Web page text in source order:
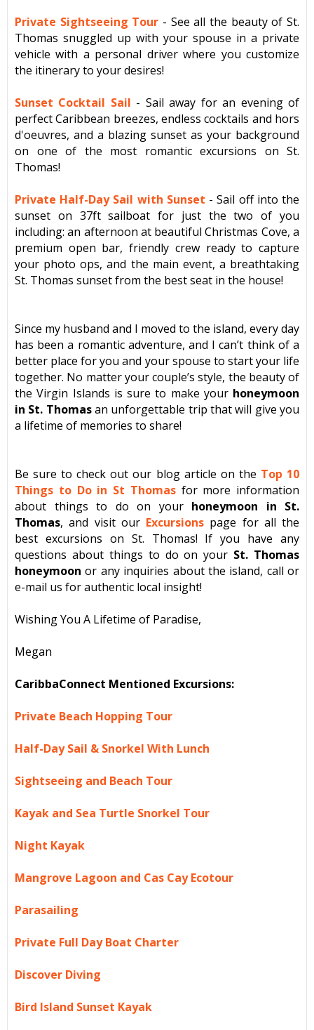
Private Sightseeing Tour - See all the beauty of St.
Thomas snuggled up with your spouse in a private
vehicle with a personal driver where you customize
the itinerary to your desires!
Sunset Cocktail Sail - Sail away for an evening of
perfect Caribbean breezes, endless cocktails and hors
d'oeuvres, and a blazing sunset as your background
on one of the most romantic excursions on St.
Thomas!
Private Half-Day Sail with Sunset - Sail off into the
sunset on 37ft sailboat for just the two of you
including: an afternoon at beautiful Christmas Cove, a
premium open bar, friendly crew ready to capture
your photo ops, and the main event, a breathtaking
St. Thomas sunset from the best seat in the house!
Since my husband and I moved to the island, every day
has been a romantic adventure, and I can’t think of a
better place for you and your spouse to start your life
together. No matter your couple’s style, the beauty of
the Virgin Islands is sure to make your honeymoon
in St. Thomasan unforgettable trip that will give you
a lifetime of memories to share!
Be sure to check out our blog article on the Top 10
Things to Do in St Thomasfor more information
about things to do on your honeymoon in St.
Thomas, and visit our Excursions page for all the
best excursions on St. Thomas! If you have any
questions about things to do on your St. Thomas
honeymoon or any inquiries about the island, call or
e-mail us for authentic local insight!
Wishing You A Lifetime of Paradise,
Megan
CaribbaConnect Mentioned Excursions:
Private Beach Hopping Tour
Half-Day Sail & Snorkel With Lunch
Sightseeing and Beach Tour
Kayak and Sea Turtle Snorkel Tour
Night Kayak
Mangrove Lagoon and Cas Cay Ecotour
Parasailing
Private Full Day Boat Charter
Discover Diving
Bird Island Sunset Kayak